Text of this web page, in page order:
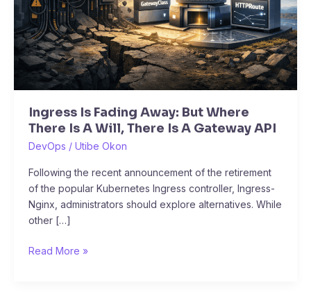
Ingress Is Fading Away: But Where
There Is A Will, There Is A Gateway API
DevOps / Utibe Okon
Following the recent announcement of the retirement
of the popular Kubernetes Ingress controller, Ingress-
Nginx, administrators should explore alternatives. While
other […]
There
Is
A
Will,
There
Gateway
API
Read More »